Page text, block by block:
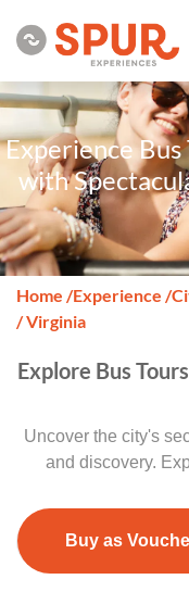
Experience
with
Home /Experience /
/ Virginia
Explore Bus
Uncover the city's
and discovery.
Buy as